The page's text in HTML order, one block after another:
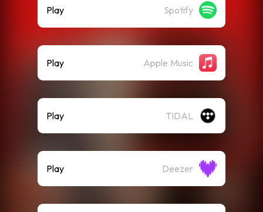
Play Spotify
Play Apple Music
Play TIDAL
Play Deezer